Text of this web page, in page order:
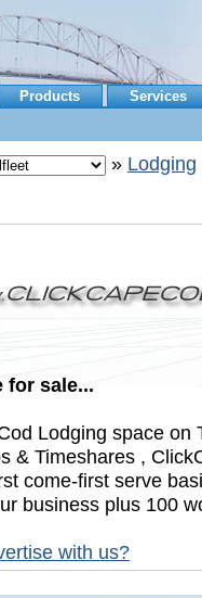
Products Services
» Lodging
for sale...
Lodging space on
& Timeshares ,
come-first serve
business plus 100
with us?